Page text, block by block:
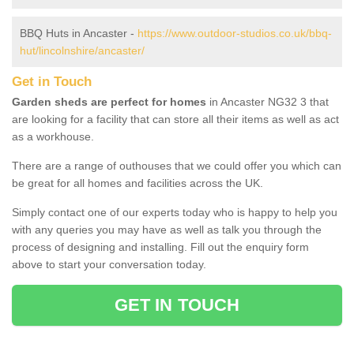
BBQ Huts in Ancaster - https://www.outdoor-studios.co.uk/bbq-
hut/lincolnshire/ancaster/
Get in Touch
Garden sheds are perfect for homes in Ancaster NG32 3 that
are looking for a facility that can store all their items as well as act
as a workhouse.
There are a range of outhouses that we could offer you which can
be great for all homes and facilities across the UK.
Simply contact one of our experts today who is happy to help you
with any queries you may have as well as talk you through the
process of designing and installing. Fill out the enquiry form
above to start your conversation today.
GET IN TOUCH